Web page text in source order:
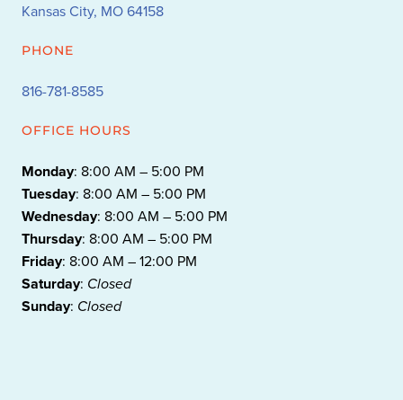
Kansas City, MO 64158
PHONE
816-781-8585
OFFICE HOURS
Monday: 8:00 AM – 5:00 PM
Tuesday: 8:00 AM – 5:00 PM
Wednesday: 8:00 AM – 5:00 PM
Thursday: 8:00 AM – 5:00 PM
Friday: 8:00 AM – 12:00 PM
Saturday: Closed
Sunday: Closed